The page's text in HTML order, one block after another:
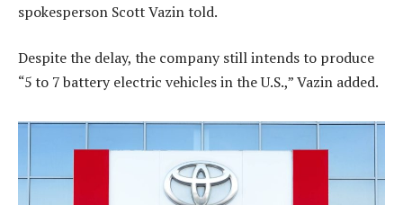
spokesperson Scott Vazin told.
Despite the delay, the company still intends to produce
“5 to 7 battery electric vehicles in the U.S.,” Vazin added.